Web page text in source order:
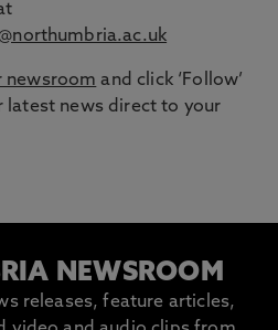
newsroom and click ‘Follow’
latest news direct to your
NEWSROOM
releases, feature articles,